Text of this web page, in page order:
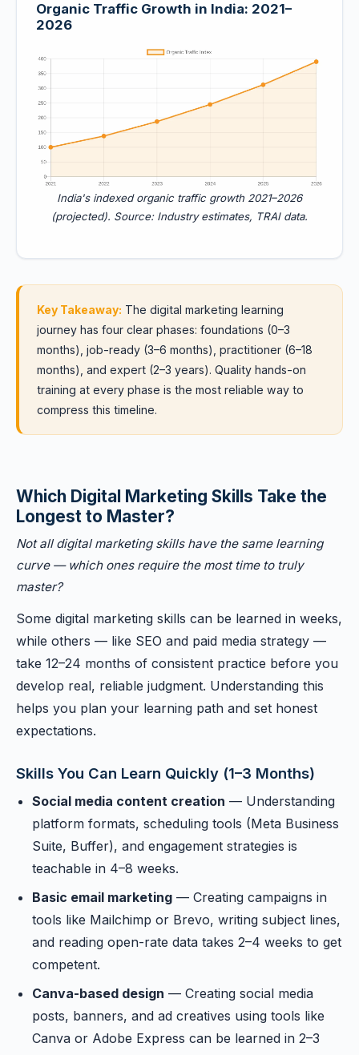
Organic Traffic Growth in India: 2021–
2026
India's indexed organic traffic growth 2021–2026
(projected). Source: Industry estimates, TRAI data.
Key Takeaway: The digital marketing learning
journey has four clear phases: foundations (0–3
months), job-ready (3–6 months), practitioner (6–18
months), and expert (2–3 years). Quality hands-on
training at every phase is the most reliable way to
compress this timeline.
Which Digital Marketing Skills Take the
Longest to Master?
Not all digital marketing skills have the same learning
curve — which ones require the most time to truly
master?
Some digital marketing skills can be learned in weeks,
while others — like SEO and paid media strategy —
take 12–24 months of consistent practice before you
develop real, reliable judgment. Understanding this
helps you plan your learning path and set honest
expectations.
Skills You Can Learn Quickly (1–3 Months)
Social media content creation — Understanding
platform formats, scheduling tools (Meta Business
Suite, Buffer), and engagement strategies is
teachable in 4–8 weeks.
Basic email marketing — Creating campaigns in
tools like Mailchimp or Brevo, writing subject lines,
and reading open-rate data takes 2–4 weeks to get
competent.
Canva-based design — Creating social media
posts, banners, and ad creatives using tools like
Canva or Adobe Express can be learned in 2–3